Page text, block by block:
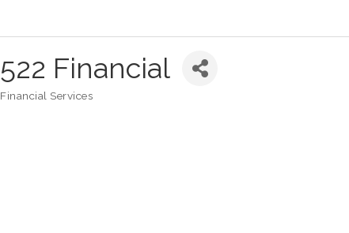
522 Financial
Financial Services